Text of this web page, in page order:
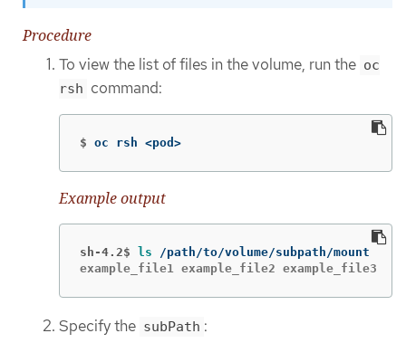
Procedure
To view the list of files in the volume, run the oc
rsh command:
$ oc rsh <pod>
Example output
sh-4.2$ ls
example_file1 example_file2 example_file3
Specify the subPath :